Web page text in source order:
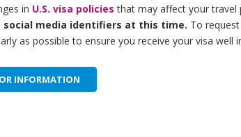
in U.S. visa policies that may affect your travel
media identifiers at this time. To
as possible to ensure you receive your visa well
INFORMATION